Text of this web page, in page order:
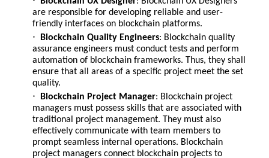
are responsible for developing reliable and user-
friendly interfaces on blockchain platforms.
Blockchain Quality Engineers: Blockchain quality
assurance engineers must conduct tests and perform
automation of blockchain frameworks. Thus, they shall
ensure that all areas of a specific project meet the set
quality.
Blockchain Project Manager: Blockchain project
managers must possess skills that are associated with
traditional project management. They must also
effectively communicate with team members to
prompt seamless internal operations. Blockchain
project managers connect blockchain projects to